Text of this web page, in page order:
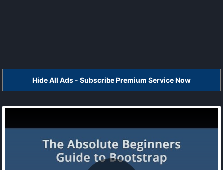
Hide All Ads - Subscribe Premium Service Now